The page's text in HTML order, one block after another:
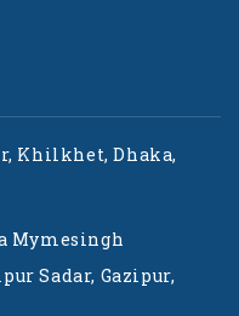
Khilkhet, Dhaka,
Mymesingh
Sadar, Gazipur,